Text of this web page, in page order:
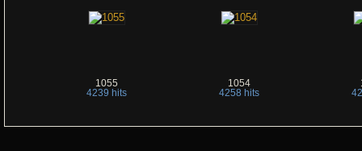
1055
4239 hits
1054
4258 hits